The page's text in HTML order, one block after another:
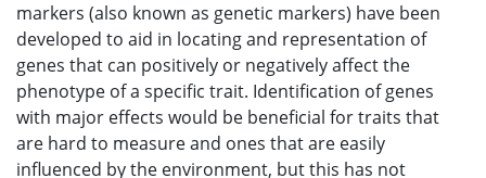
markers (also known as genetic markers) have been
developed to aid in locating and representation of
genes that can positively or negatively affect the
phenotype of a specific trait. Identification of genes
with major effects would be beneficial for traits that
are hard to measure and ones that are easily
influenced by the environment, but this has not